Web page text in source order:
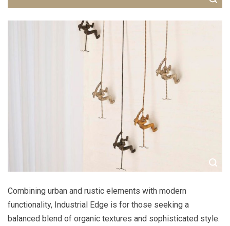
Combining urban and rustic elements with modern
functionality, Industrial Edge is for those seeking a
balanced blend of organic textures and sophisticated style.